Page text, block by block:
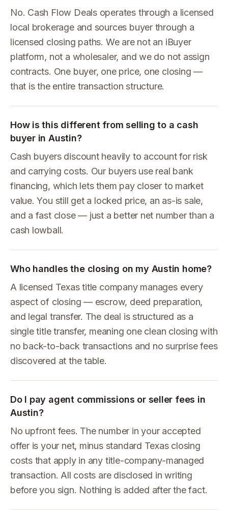
No. Cash Flow Deals operates through a licensed
local brokerage and sources buyer through a
licensed closing paths. We are not an iBuyer
platform, not a wholesaler, and we do not assign
contracts. One buyer, one price, one closing —
that is the entire transaction structure.
How is this different from selling to a cash
buyer in Austin?
Cash buyers discount heavily to account for risk
and carrying costs. Our buyers use real bank
financing, which lets them pay closer to market
value. You still get a locked price, an as-is sale,
and a fast close — just a better net number than a
cash lowball.
Who handles the closing on my Austin home?
A licensed Texas title company manages every
aspect of closing — escrow, deed preparation,
and legal transfer. The deal is structured as a
single title transfer, meaning one clean closing with
no back-to-back transactions and no surprise fees
discovered at the table.
Do I pay agent commissions or seller fees in
Austin?
No upfront fees. The number in your accepted
offer is your net, minus standard Texas closing
costs that apply in any title-company-managed
transaction. All costs are disclosed in writing
before you sign. Nothing is added after the fact.